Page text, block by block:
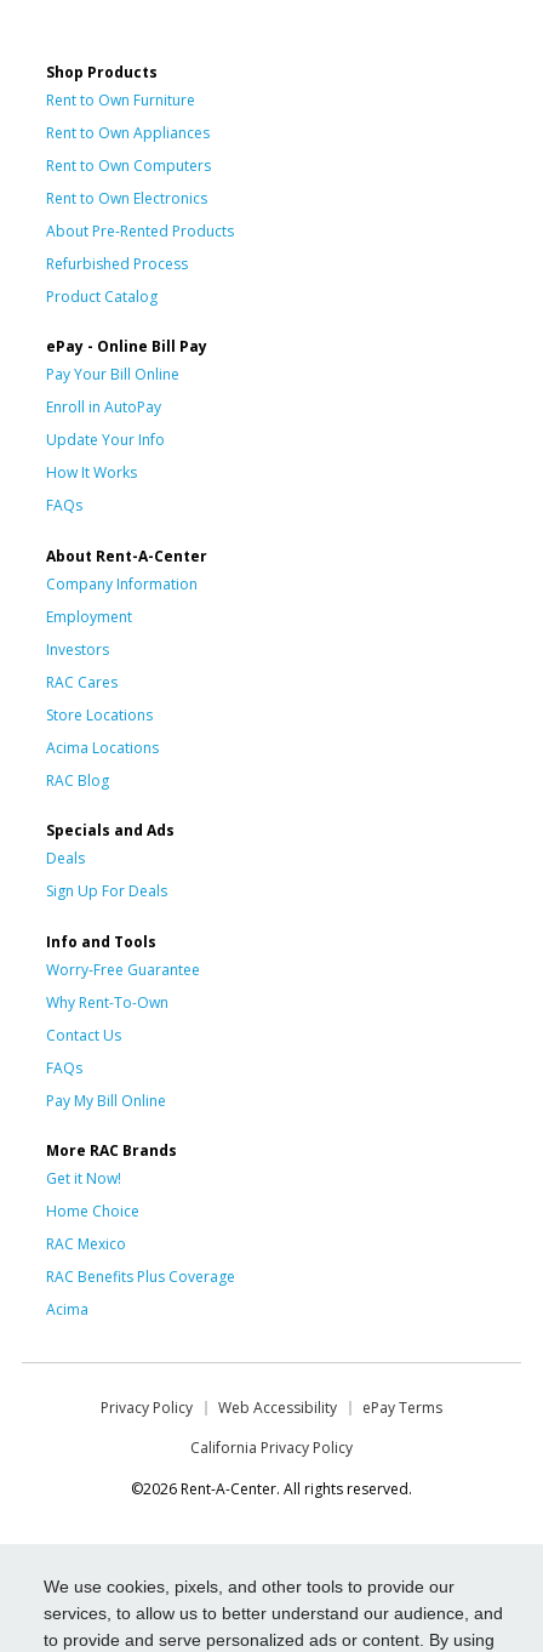
We use cookies, pixels, and other tools to provide our
services, to allow us to better understand our audience, and
to provide and serve personalized ads or content. By using
Shop Products
Rent to Own Furniture
Rent to Own Appliances
Rent to Own Computers
Rent to Own Electronics
About Pre-Rented Products
Refurbished Process
Product Catalog
ePay - Online Bill Pay
Pay Your Bill Online
Enroll in AutoPay
Update Your Info
How It Works
FAQs
About Rent-A-Center
Company Information
Employment
Investors
RAC Cares
Store Locations
Acima Locations
RAC Blog
Specials and Ads
Deals
Sign Up For Deals
Info and Tools
Worry-Free Guarantee
Why Rent-To-Own
Contact Us
FAQs
Pay My Bill Online
More RAC Brands
Get it Now!
Home Choice
RAC Mexico
RAC Benefits Plus Coverage
Acima
Privacy Policy Web Accessibility
ePay Terms
California Privacy Policy
©2026 Rent-A-Center. All rights reserved.